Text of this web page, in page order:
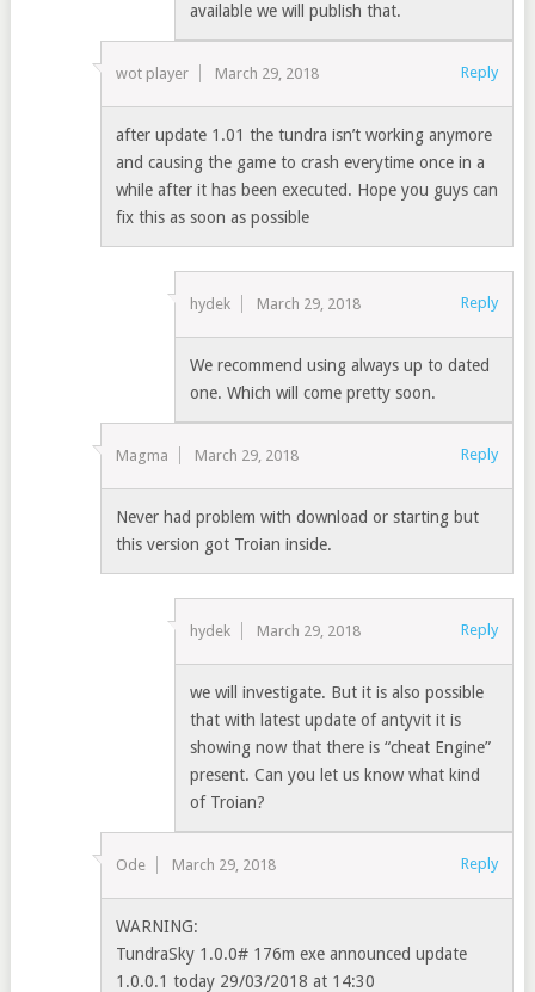
available we will publish that.
wot player March 29, 2018 Reply
after update 1.01 the tundra isn’t working anymore
and causing the game to crash everytime once in a
while after it has been executed. Hope you guys can
fix this as soon as possible
hydek March 29, 2018 Reply
We recommend using always up to dated
one. Which will come pretty soon.
Magma March 29, 2018 Reply
Never had problem with download or starting but
this version got Troian inside.
hydek March 29, 2018 Reply
we will investigate. But it is also possible
that with latest update of antyvit it is
showing now that there is “cheat Engine”
present. Can you let us know what kind
of Troian?
Ode March 29, 2018 Reply
WARNING:
TundraSky 1.0.0# 176m exe announced update
1.0.0.1 today 29/03/2018 at 14:30